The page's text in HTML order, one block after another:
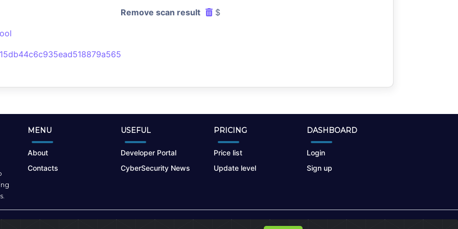
Remove scan result $
MENU
About
Contacts
USEFUL
Developer Portal
CyberSecurity News
PRICING
Price list
Update level
DASHBOARD
Login
Sign up